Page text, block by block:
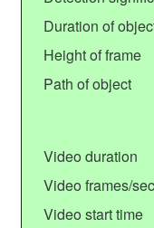
Duration of
Height of frame
Path of object
Video duration
Video frames/
Video start time